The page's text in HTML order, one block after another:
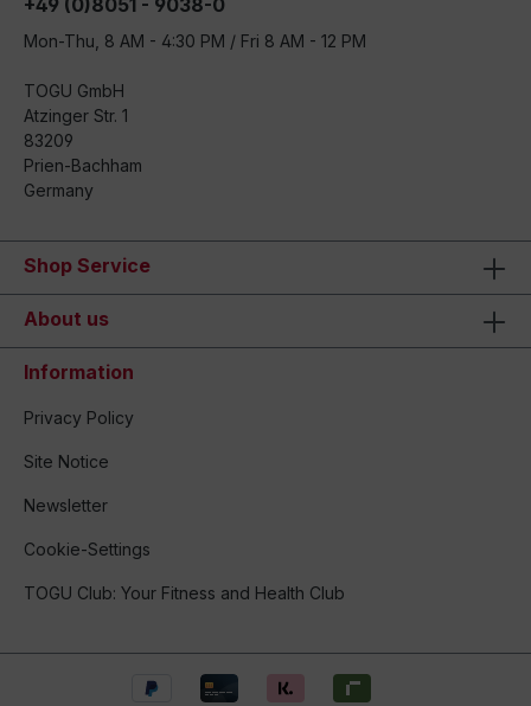
+49 (0)8051 - 9038-0
Mon-Thu, 8 AM - 4:30 PM / Fri 8 AM - 12 PM
TOGU GmbH
Atzinger Str. 1
83209
Prien-Bachham
Germany
Shop Service
About us
Information
Privacy Policy
Site Notice
Newsletter
Cookie-Settings
TOGU Club: Your Fitness and Health Club